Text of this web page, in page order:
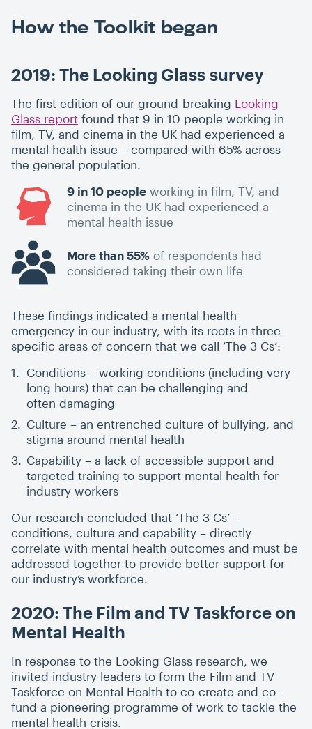
How the Toolkit began
2019: The Looking Glass survey
The first edition of our ground-breaking Looking
Glass report found that 9 in 10 people working in
film, TV, and cinema in the UK had experienced a
mental health issue – compared with 65% across
the general population.
9 in 10 people working in film, TV, and
cinema in the UK had experienced a
mental health issue
More than 55% of respondents had
considered taking their own life
These findings indicated a mental health
emergency in our industry, with its roots in three
specific areas of concern that we call ‘The 3 Cs’:
Conditions – working conditions (including very
long hours) that can be challenging and
often damaging
Culture – an entrenched culture of bullying, and
stigma around mental health
Capability – a lack of accessible support and
targeted training to support mental health for
industry workers
Our research concluded that ‘The 3 Cs’ –
conditions, culture and capability – directly
correlate with mental health outcomes and must be
addressed together to provide better support for
our industry’s workforce.
2020: The Film and TV Taskforce on
Mental Health
In response to the Looking Glass research, we
invited industry leaders to form the Film and TV
Taskforce on Mental Health to co-create and co-
fund a pioneering programme of work to tackle the
mental health crisis.